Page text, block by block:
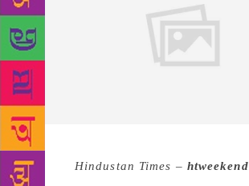
Source : Hindustan Times – htweekend